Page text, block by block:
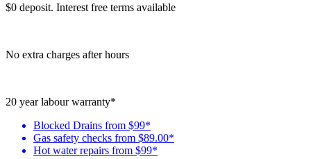
$0 deposit. Interest free terms available
No extra charges after hours
20 year labour warranty*
Blocked Drains from $99*
Gas safety checks from $89.00*
Hot water repairs from $99*